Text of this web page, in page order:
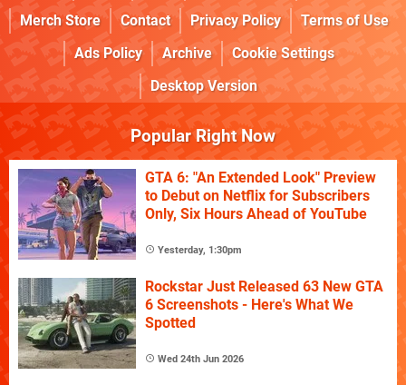
Merch Store
Contact Privacy Policy
Terms of Use
Ads Policy
Archive
Cookie Settings
Desktop Version
Popular Right Now
GTA 6: "An Extended Look" Preview
to Debut on Netflix for Subscribers
Only, Six Hours Ahead of YouTube
Yesterday, 1:30pm
Rockstar Just Released 63 New GTA
6 Screenshots - Here's What We
Spotted
Wed 24th Jun 2026